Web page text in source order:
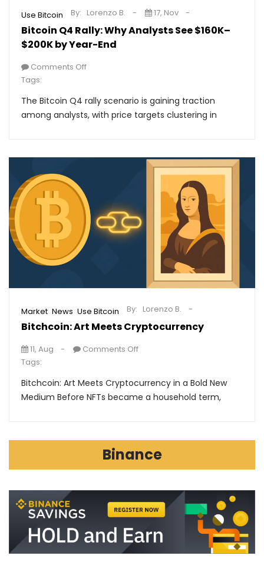
Use Bitcoin
Bitcoin Q4 Rally: Why Analysts See $160K–
$200K by Year-End
By: Lorenzo B. 17, Nov
Comments Off
Tags:
The Bitcoin Q4 rally scenario is gaining traction
among analysts, with price targets clustering in
Market News Use Bitcoin
Bitchcoin: Art Meets Cryptocurrency
By: Lorenzo B.
11, Aug
Comments Off
Tags:
Bitchcoin: Art Meets Cryptocurrency in a Bold New
Medium Before NFTs became a household term,
Binance